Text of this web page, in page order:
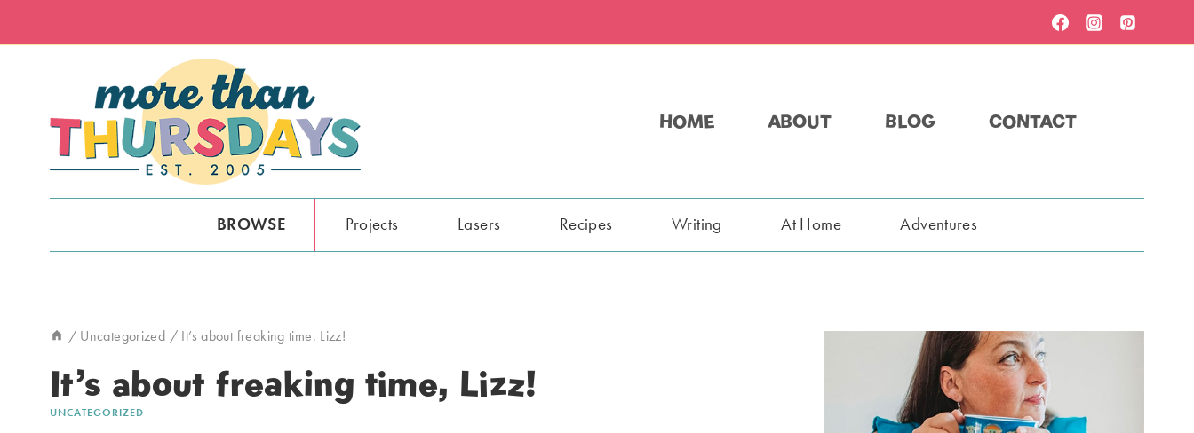
to
HOME ABOUT BLOG CONTACT
BROWSE Projects Lasers Recipes Writing At Home Adventures
/ Uncategorized / It’s about freaking time, Lizz!
It’s about freaking time, Lizz!
UNCATEGORIZED